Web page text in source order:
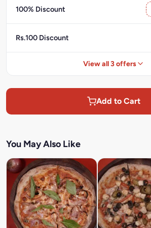
100% Discount
Rs.100 Discount
View all 3 offers
Add to Cart
You May Also Like